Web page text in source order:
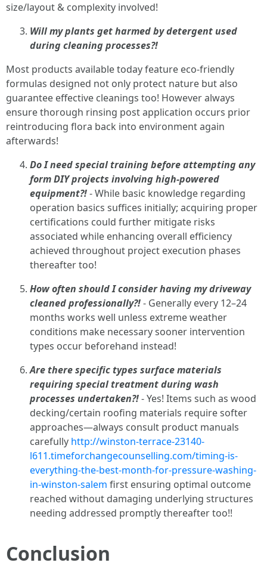
size/layout & complexity involved!
Will my plants get harmed by detergent used
during cleaning processes?!
Most products available today feature eco-friendly
formulas designed not only protect nature but also
guarantee effective cleanings too! However always
ensure thorough rinsing post application occurs prior
reintroducing flora back into environment again
afterwards!
Do I need special training before attempting any
form DIY projects involving high-powered
equipment?!- While basic knowledge regarding
operation basics suffices initially; acquiring proper
certifications could further mitigate risks
associated while enhancing overall efficiency
achieved throughout project execution phases
thereafter too!
How often should I consider having my driveway
cleaned professionally?!- Generally every 12–24
months works well unless extreme weather
conditions make necessary sooner intervention
types occur beforehand instead!
Are there specific types surface materials
requiring special treatment during wash
processes undertaken?!- Yes! Items such as wood
decking/certain roofing materials require softer
approaches—always consult product manuals
carefully http://winston-terrace-23140-
l611.timeforchangecounselling.com/timing-is-
everything-the-best-month-for-pressure-washing-
in-winston-salem first ensuring optimal outcome
reached without damaging underlying structures
needing addressed promptly thereafter too!!
Conclusion